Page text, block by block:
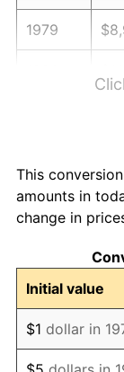
1979
1983
1984
1985
1986
1987
This
amounts in
change in
Initial value
$1 dollar in